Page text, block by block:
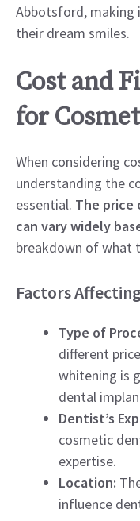
Abbotsford, making
their dream smiles.
Cost and
for
When considering
understanding the
essential. The price
can vary widely
breakdown of what
Factors
Type of
different
whitening is
dental
Dentist’s
cosmetic
expertise.
Location:
influence